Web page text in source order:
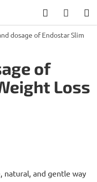
Search
CART
dosage of Endostar Slim
of
Loss
natural, and gentle way